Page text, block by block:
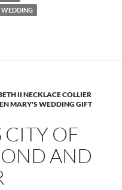
WEDDING
II NECKLACE COLLIER
MARY'S WEDDING GIFT
CITY OF
AND